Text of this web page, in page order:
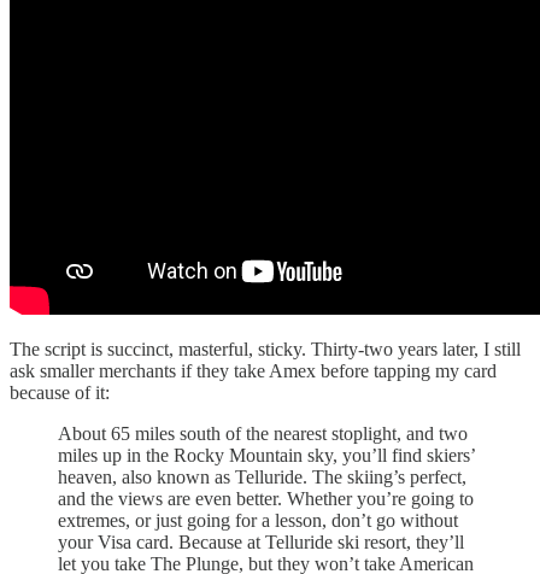
The script is succinct, masterful, sticky. Thirty-two years later, I still
ask smaller merchants if they take Amex before tapping my card
because of it:
About 65 miles south of the nearest stoplight, and two
miles up in the Rocky Mountain sky, you’ll find skiers’
heaven, also known as Telluride. The skiing’s perfect,
and the views are even better. Whether you’re going to
extremes, or just going for a lesson, don’t go without
your Visa card. Because at Telluride ski resort, they’ll
let you take The Plunge, but they won’t take American